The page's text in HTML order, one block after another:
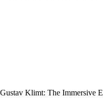
Klimt: The Immersive